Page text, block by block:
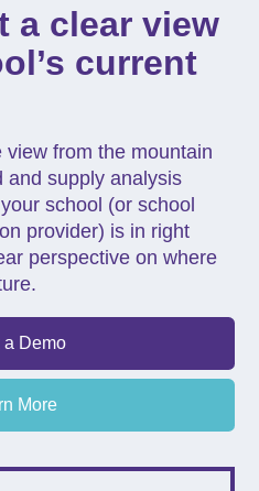
a clear view
current
from the mountain
and supply analysis
school (or school
provider) is in right
perspective on where
a Demo
More